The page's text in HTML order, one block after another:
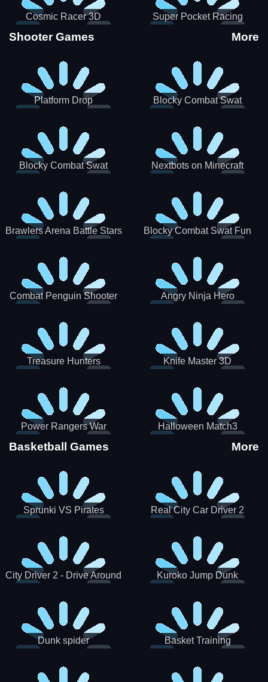
Cosmic Racer 3D Super Pocket Racing
Shooter Games More
Platform Drop
Blocky Combat Swat
Blocky Combat Swat
Nextbots on Minecraft
Brawlers Arena Battle Stars
Blocky Combat Swat Fun
Combat Penguin Shooter Angry Ninja Hero
Treasure Hunters Knife Master 3D
Power Rangers War
Machine
Halloween Match3
Basketball Games More
Sprunki VS Pirates Real City Car Driver 2
City Driver 2 - Drive Around
Kuroko Jump Dunk
Dunk spider Basket Training